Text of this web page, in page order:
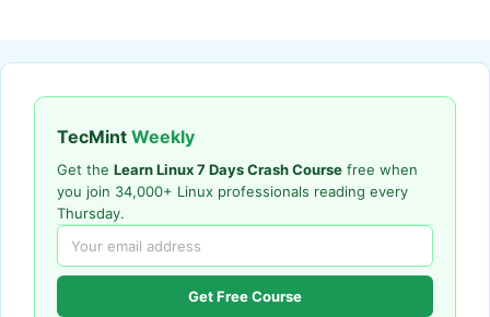
TecMint Weekly
Get the Learn Linux 7 Days Crash Course free when
you join 34,000+ Linux professionals reading every
Thursday.
Get Free Course